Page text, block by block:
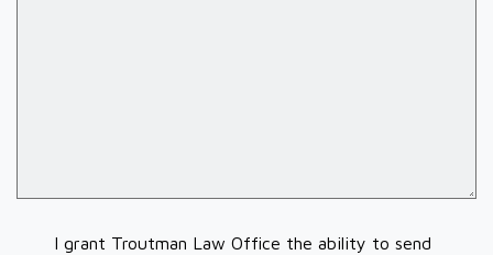
I grant Troutman Law Office the ability to send